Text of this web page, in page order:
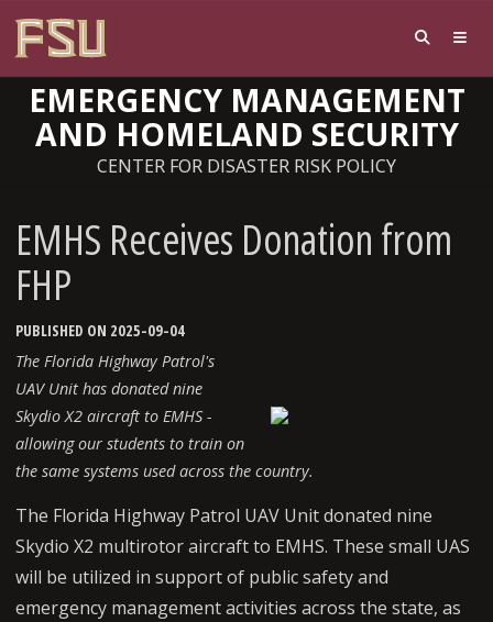
EMERGENCY MANAGEMENT
AND HOMELAND SECURITY
CENTER FOR DISASTER RISK POLICY
EMHS Receives Donation from
FHP
PUBLISHED ON 2025-09-04
The Florida Highway Patrol's
UAV Unit has donated nine
Skydio X2 aircraft to EMHS -
allowing our students to train on
the same systems used across the country.
The Florida Highway Patrol UAV Unit donated nine
Skydio X2 multirotor aircraft to EMHS. These small UAS
will be utilized in support of public safety and
emergency management activities across the state, as